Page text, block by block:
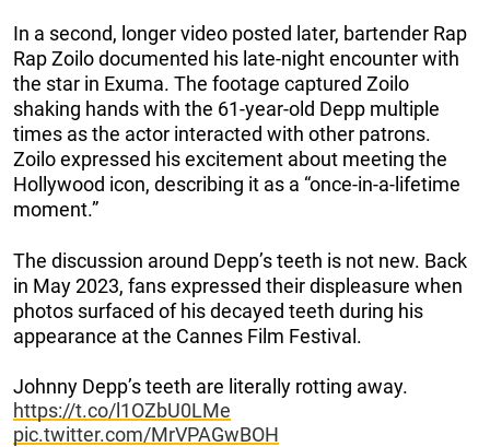
In a second, longer video posted later, bartender Rap
Rap Zoilo documented his late-night encounter with
the star in Exuma. The footage captured Zoilo
shaking hands with the 61-year-old Depp multiple
times as the actor interacted with other patrons.
Zoilo expressed his excitement about meeting the
Hollywood icon, describing it as a “once-in-a-lifetime
moment.”
The discussion around Depp’s teeth is not new. Back
in May 2023, fans expressed their displeasure when
photos surfaced of his decayed teeth during his
appearance at the Cannes Film Festival.
Johnny Depp’s teeth are literally rotting away.
https://t.co/l1OZbU0LMe
pic.twitter.com/MrVPAGwBOH